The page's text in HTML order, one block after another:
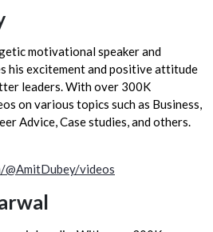
motivational speaker and
his excitement and positive attitude
leaders. With over 300K
on various topics such as Business,
Advice, Case studies, and others.
videos